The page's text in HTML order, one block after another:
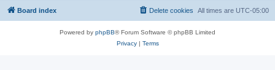
Board index All times are UTC-05:00
Delete cookies
Powered by phpBB® Forum Software © phpBB Limited
Privacy| Terms